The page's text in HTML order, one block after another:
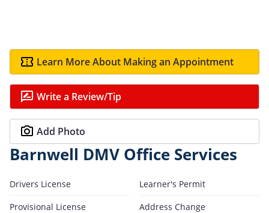
Learn More About Making an Appointment
Write a Review/Tip
Add Photo
Barnwell DMV Office Services
Drivers License
Learner's Permit
Provisional License
Address Change